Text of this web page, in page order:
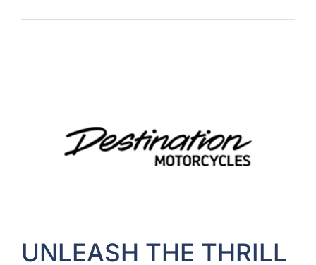
UNLEASH THE THRILL